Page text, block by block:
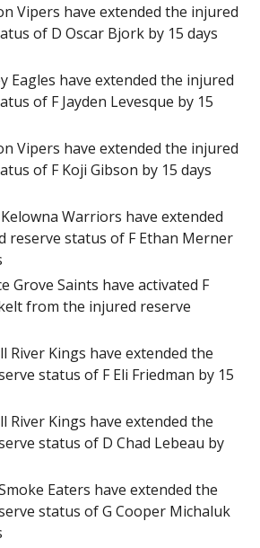
Vipers have extended the injured
of D Oscar Bjork by 15 days
Eagles have extended the injured
of F Jayden Levesque by 15
Vipers have extended the injured
of F Koji Gibson by 15 days
Warriors have extended
reserve status of F Ethan Merner
Grove Saints have activated F
from the injured reserve
River Kings have extended the
status of F Eli Friedman by 15
River Kings have extended the
status of D Chad Lebeau by
Eaters have extended the
status of G Cooper Michaluk